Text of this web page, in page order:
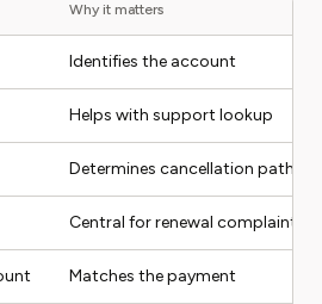
Why it matters
Identifies the account
Helps with support lookup
Determines cancellation path
Central for renewal complaints
Matches the payment